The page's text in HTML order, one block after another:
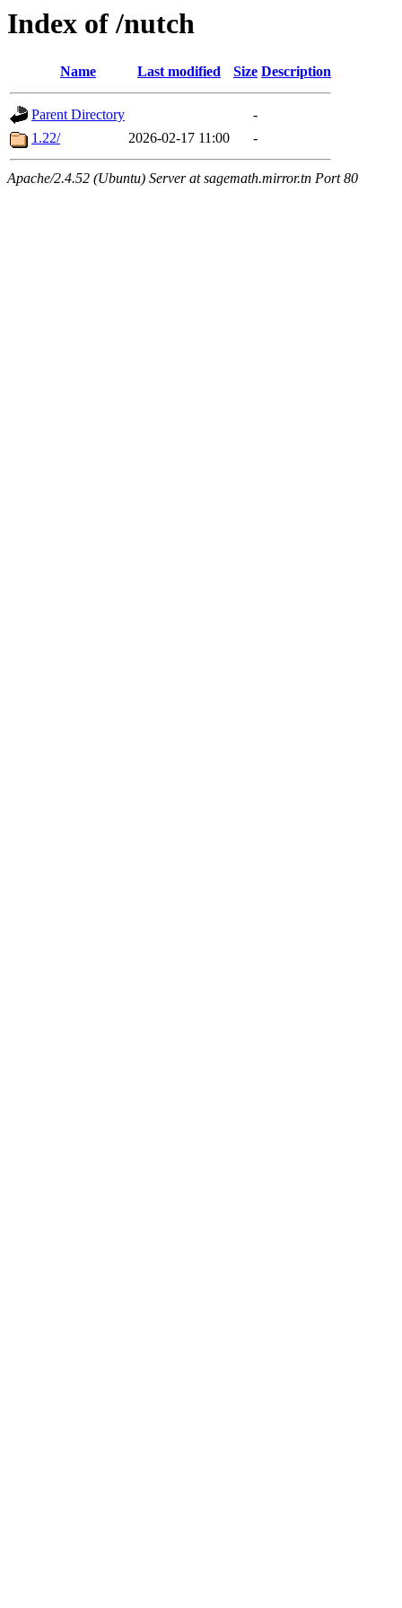
Index of /nutch
Name Last modified Size Description
Parent Directory
-
1.22/
2026-02-17 11:00 -
Apache/2.4.52 (Ubuntu) Server at sagemath.mirror.tn Port 80